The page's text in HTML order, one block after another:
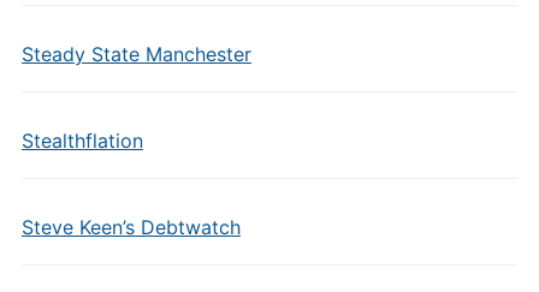
Steady State Manchester
Stealthflation
Steve Keen’s Debtwatch